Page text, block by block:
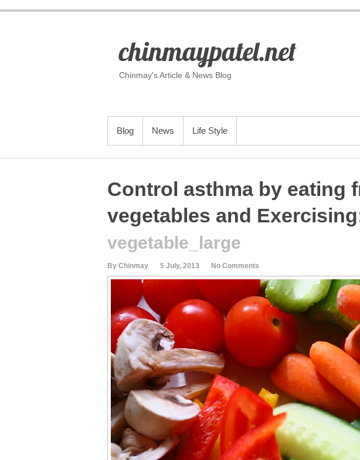
k
chinmaypatel.net
Chinmay's Article & News Blog
Blog News Life Style
Control asthma by eating
vegetables and Exercising
vegetable_large
By Chinmay 5 July, 2013 No Comments